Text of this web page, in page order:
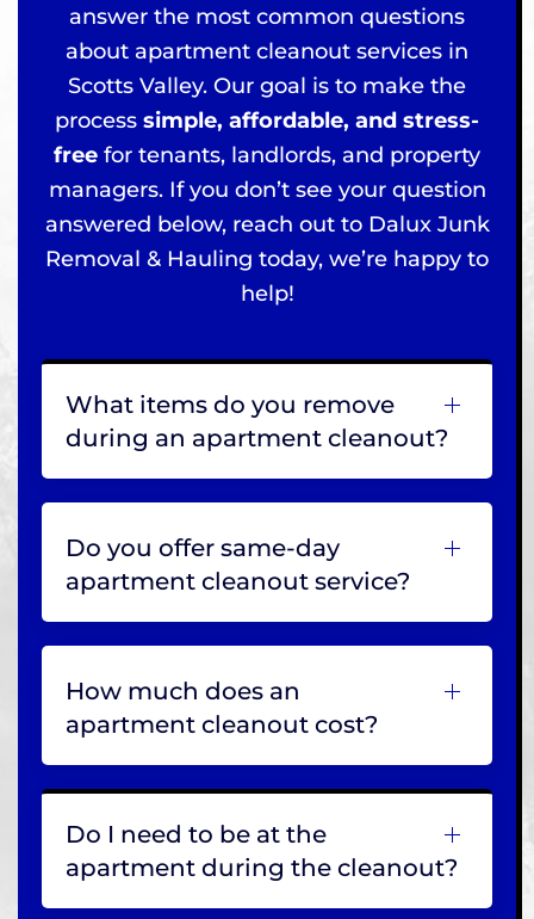
answer the most common questions
about apartment cleanout services in
Scotts Valley. Our goal is to make the
process simple, affordable, and stress-
free for tenants, landlords, and property
managers. If you don’t see your question
answered below, reach out to Dalux Junk
Removal & Hauling today, we’re happy to
help!
What items do you remove
during an apartment cleanout?
Do you offer same-day
apartment cleanout service?
How much does an
apartment cleanout cost?
Do I need to be at the
apartment during the cleanout?